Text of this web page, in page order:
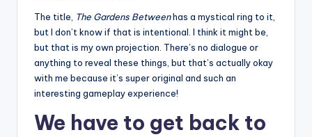
The title, The Gardens Betweenhas a mystical ring to it,
but I don’t know if that is intentional. I think it might be,
but that is my own projection. There’s no dialogue or
anything to reveal these things, but that’s actually okay
with me because it’s super original and such an
interesting gameplay experience!
We have to get back to